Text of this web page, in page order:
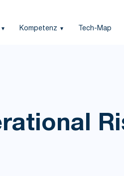
Kompetenz Tech-Map